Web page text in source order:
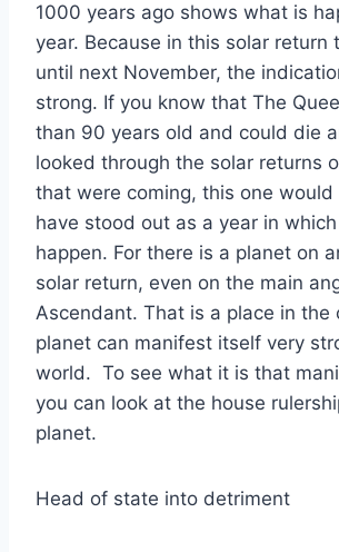
1000 years ago shows what is
year. Because in this solar return
until next November, the
strong. If you know that The
than 90 years old and could die
looked through the solar returns
that were coming, this one
have stood out as a year in
happen. For there is a planet on
solar return, even on the main
Ascendant. That is a place in the
planet can manifest itself very
world. To see what it is that
you can look at the house
planet.
Head of state into detriment